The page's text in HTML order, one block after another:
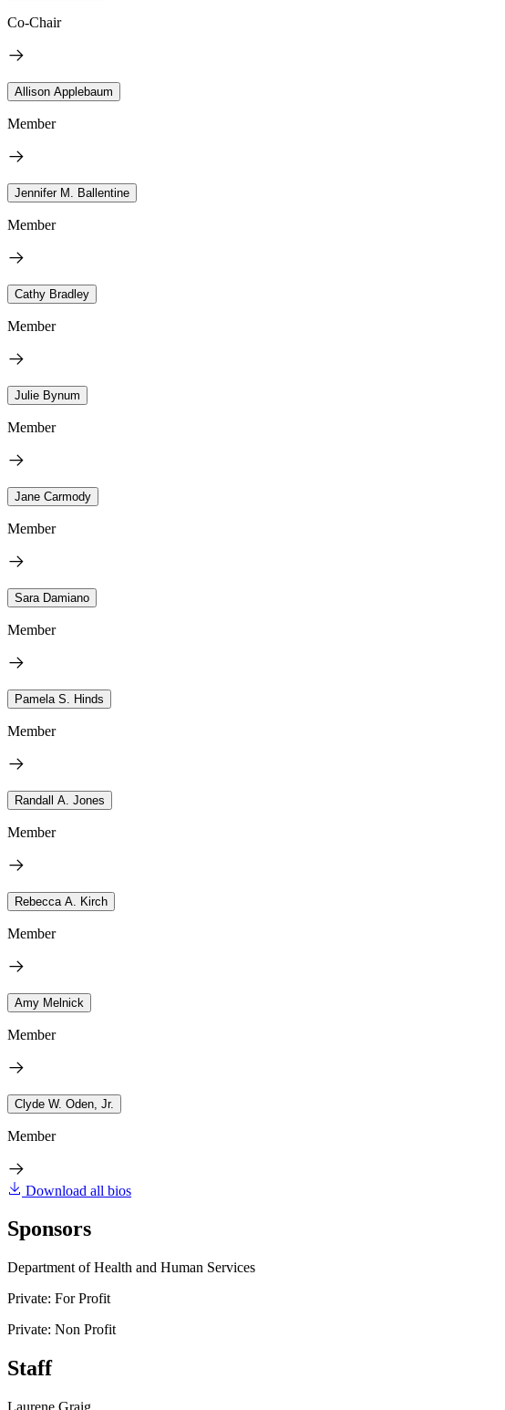
Co-Chair
Allison Applebaum
Member
Jennifer M. Ballentine
Member
Cathy Bradley
Member
Julie Bynum
Member
Jane Carmody
Member
Sara Damiano
Member
Pamela S. Hinds
Member
Randall A. Jones
Member
Rebecca A. Kirch
Member
Amy Melnick
Member
Clyde W. Oden, Jr.
Member
Download all bios
Sponsors
Department of Health and Human Services
Private: For Profit
Private: Non Profit
Staff